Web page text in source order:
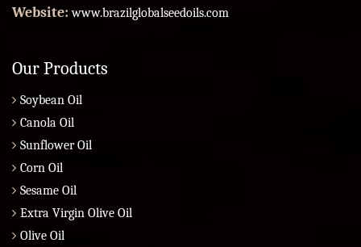
Website:www.brazilglobalseedoils.com
Our Products
Soybean Oil
Canola Oil
Sunflower Oil
Corn Oil
Sesame Oil
Extra Virgin Olive Oil
Olive Oil